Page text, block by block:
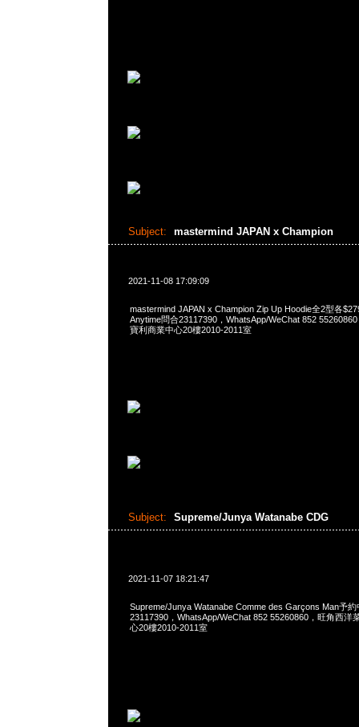
Subject: mastermind JAPAN x Champion
2021-11-08 17:09:09
mastermind JAPAN x Champion Zip Up Hoodie全2型各
Anytime問合23117390，WhatsApp/WeChat 852
寶利商業中心20樓2010-2011室
Subject: Supreme/Junya Watanabe CDG
2021-11-07 18:21:47
Supreme/Junya Watanabe Comme des Garçons Man予約
23117390，WhatsApp/WeChat 852 55260860，旺角西洋
心20樓2010-2011室